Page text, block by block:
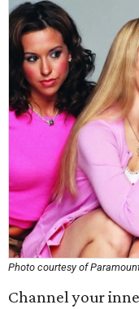
Photo courtesy of
Channel your